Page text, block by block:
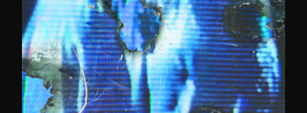
Search…
CD
Tape
12" / LP
Merch
AVANT! RECORDS